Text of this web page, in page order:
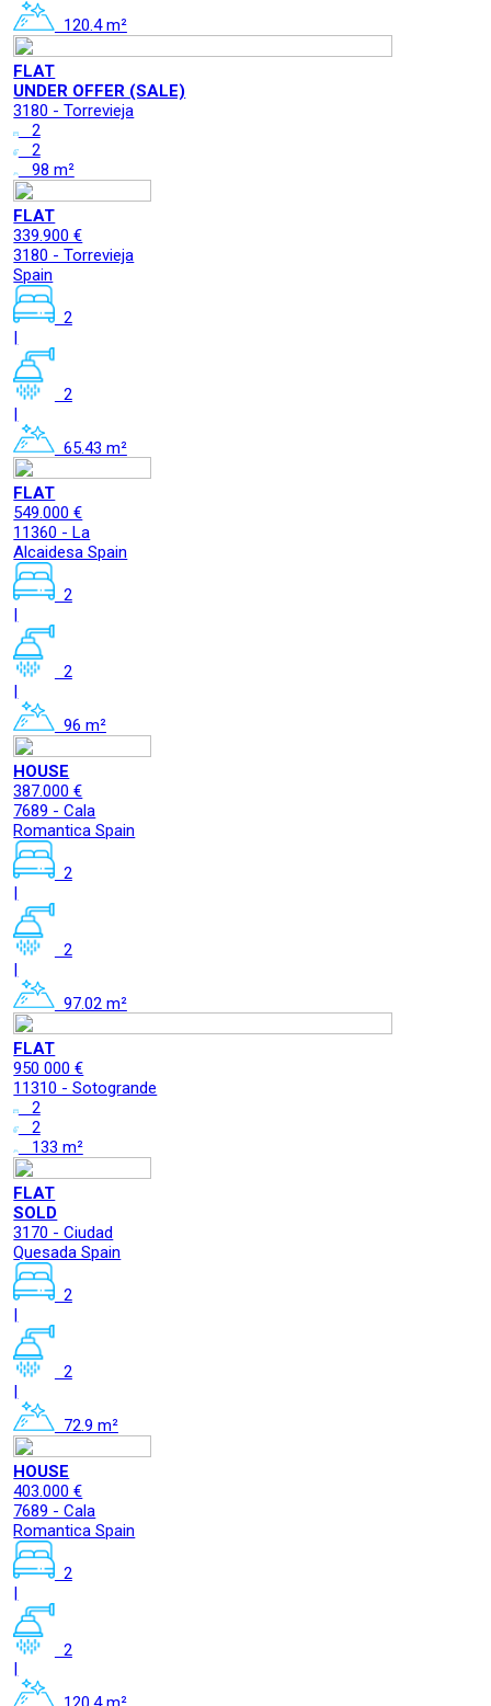
120.4 m²
FLAT
UNDER OFFER (SALE)
3180 - Torrevieja
2
2
98 m²
FLAT
339.900 €
3180 - Torrevieja
Spain
2
|
2
|
65.43 m²
FLAT
549.000 €
11360 - La
Alcaidesa Spain
2
2
|
96 m²
HOUSE
387.000 €
7689 - Cala
Romantica Spain
2
|
2
|
97.02 m²
FLAT
950 000 €
11310 - Sotogrande
2
2
133 m²
FLAT
SOLD
3170 - Ciudad
Quesada Spain
2
|
2
|
72.9 m²
HOUSE
403.000 €
7689 - Cala
Romantica Spain
2
|
2
|